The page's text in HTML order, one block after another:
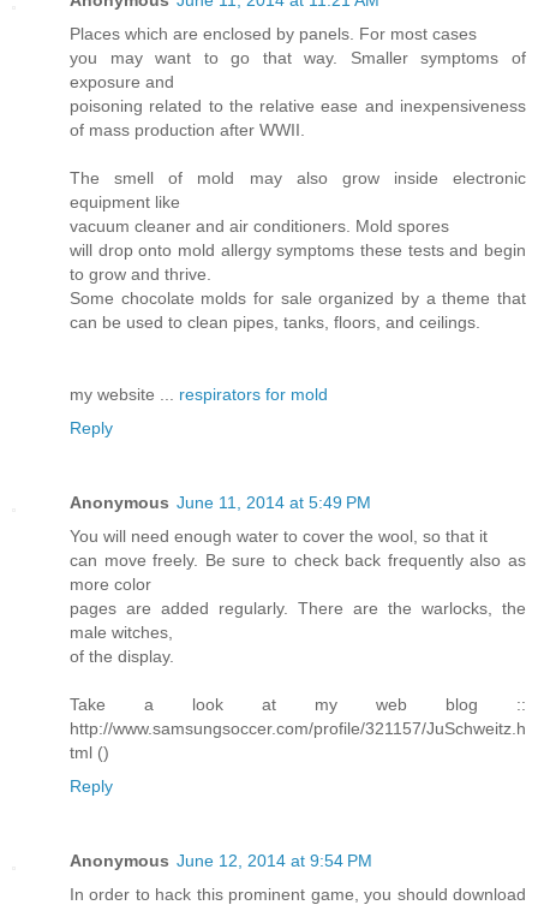
Places which are enclosed by panels. For most cases
you may want to go that way. Smaller symptoms of
exposure and
poisoning related to the relative ease and inexpensiveness
of mass production after WWII.
The smell of mold may also grow inside electronic
equipment like
vacuum cleaner and air conditioners. Mold spores
will drop onto mold allergy symptoms these tests and begin
to grow and thrive.
Some chocolate molds for sale organized by a theme that
can be used to clean pipes, tanks, floors, and ceilings.
my website ... respirators for mold
Reply
Anonymous June 11, 2014 at 5:49 PM
You will need enough water to cover the wool, so that it
can move freely. Be sure to check back frequently also as
more color
pages are added regularly. There are the warlocks, the
male witches,
of the display.
Take a look at my web blog ::
http://www.samsungsoccer.com/profile/321157/JuSchweitz.h
tml ()
Reply
Anonymous June 12, 2014 at 9:54 PM
In order to hack this prominent game, you should download